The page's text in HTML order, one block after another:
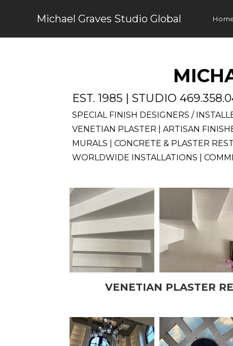
Michael Graves Studio Global
EST. 1985 | STUDIO
SPECIAL FINISH DESIGNERS /
VENETIAN PLASTER | ARTISAN
MURALS | CONCRETE & PLASTER
WORLDWIDE INSTALLATIONS |
VENETIAN PLASTER